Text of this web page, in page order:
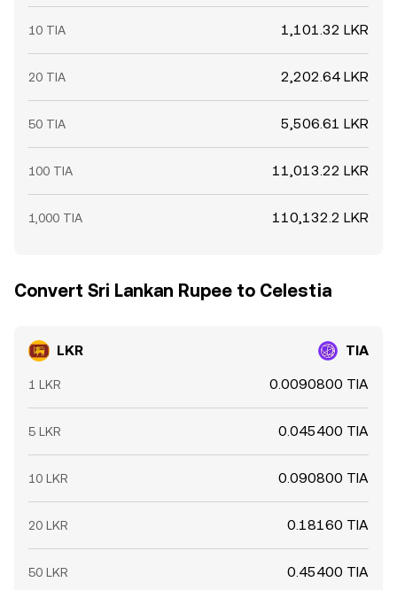
10 TIA 1,101.32 LKR
20 TIA 2,202.64 LKR
50 TIA 5,506.61 LKR
100 TIA 11,013.22 LKR
1,000 TIA 110,132.2 LKR
Convert Sri Lankan Rupee to Celestia
LKR TIA
1 LKR 0.0090800 TIA
5 LKR 0.045400 TIA
10 LKR 0.090800 TIA
20 LKR 0.18160 TIA
50 LKR 0.45400 TIA